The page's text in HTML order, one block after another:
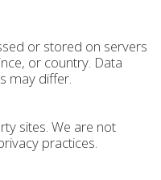
or stored on servers
or country. Data
may differ.
sites. We are not
practices.